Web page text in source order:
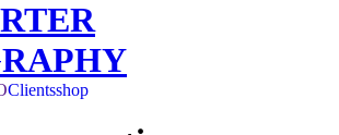
Clientsshop